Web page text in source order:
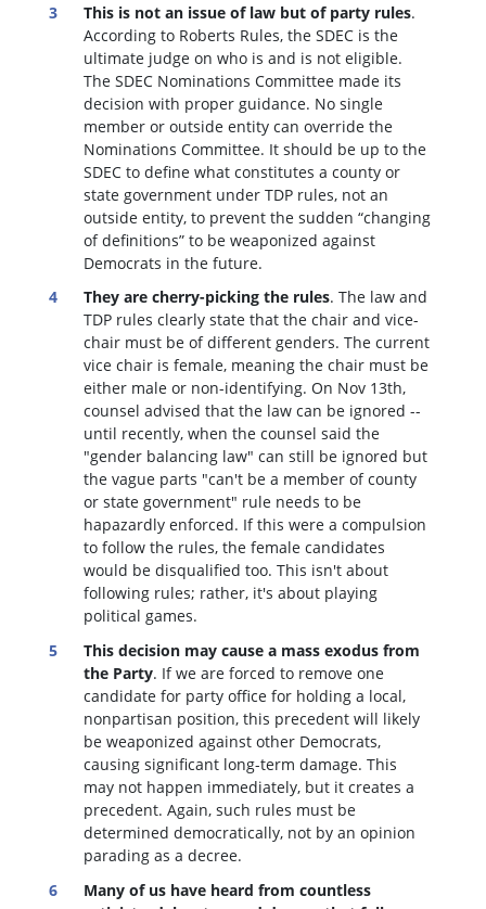
This is not an issue of law but of party rules.
According to Roberts Rules, the SDEC is the
ultimate judge on who is and is not eligible.
The SDEC Nominations Committee made its
decision with proper guidance. No single
member or outside entity can override the
Nominations Committee. It should be up to the
SDEC to define what constitutes a county or
state government under TDP rules, not an
outside entity, to prevent the sudden “changing
of definitions” to be weaponized against
Democrats in the future.
They are cherry-picking the rules. The law and
TDP rules clearly state that the chair and vice-
chair must be of different genders. The current
vice chair is female, meaning the chair must be
either male or non-identifying. On Nov 13th,
counsel advised that the law can be ignored --
until recently, when the counsel said the
"gender balancing law" can still be ignored but
the vague parts "can't be a member of county
or state government" rule needs to be
hapazardly enforced. If this were a compulsion
to follow the rules, the female candidates
would be disqualified too. This isn't about
following rules; rather, it's about playing
political games.
This decision may cause a mass exodus from
the Party. If we are forced to remove one
candidate for party office for holding a local,
nonpartisan position, this precedent will likely
be weaponized against other Democrats,
causing significant long-term damage. This
may not happen immediately, but it creates a
precedent. Again, such rules must be
determined democratically, not by an opinion
parading as a decree.
Many of us have heard from countless